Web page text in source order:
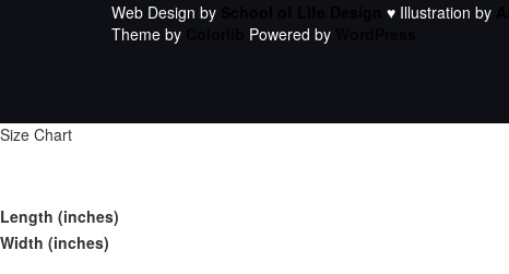
Web Design by ♥ Illustration by
Theme by
Powered by
Size Chart
Length (inches)
Width (inches)